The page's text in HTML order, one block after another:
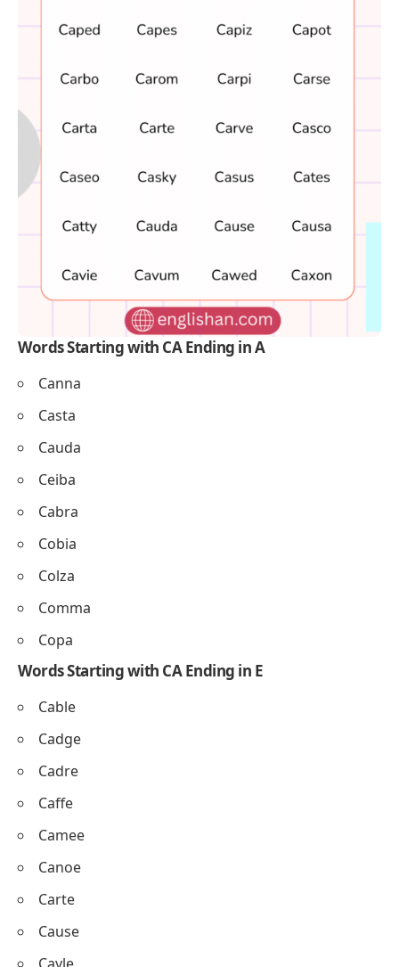
Words Starting with CA Ending in A
Canna
Casta
Cauda
Ceiba
Cabra
Cobia
Colza
Comma
Copa
Words Starting with CA Ending in E
Cable
Cadge
Cadre
Caffe
Camee
Canoe
Carte
Cause